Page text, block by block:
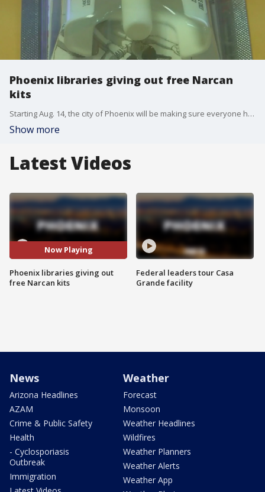
Phoenix libraries giving out free Narcan
kits
Starting Aug. 14, the city of Phoenix will be making sure everyone has access to Narcan, a life-saving tool that will be available for free at all of its libraries. FOX 10's Danielle Miller reports.
Show more
Latest Videos
Now Playing
Phoenix libraries giving out
free Narcan kits
Federal leaders tour Casa
Grande facility
News
Arizona Headlines
AZAM
Crime & Public Safety
Health
- Cyclosporiasis
Outbreak
Immigration
Weather
Forecast
Monsoon
Weather Headlines
Wildfires
Weather Planners
Weather Alerts
Weather App